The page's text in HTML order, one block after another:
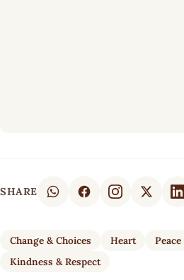
SHARE
Change & Choices Heart
Peace
Kindness & Respect